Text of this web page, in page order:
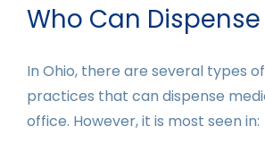
Who Can
In Ohio, there are several types
practices that can dispense
office. However, it is most seen in: